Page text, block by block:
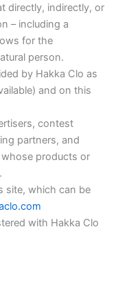
directly, indirectly, or
– including a
for the
person.
by Hakka Clo as
and on this
contest
partners, and
products or
site, which can be
with Hakka Clo